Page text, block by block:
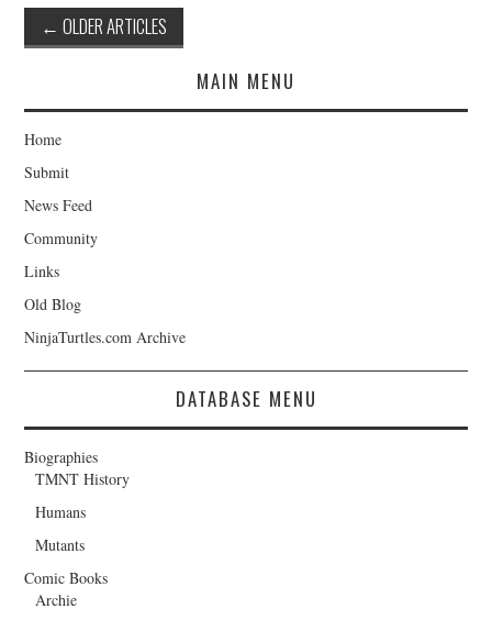
Post
navigation
← OLDER ARTICLES
MAIN MENU
Home
Submit
News Feed
Community
Links
Old Blog
NinjaTurtles.com Archive
DATABASE MENU
Biographies
TMNT History
Humans
Mutants
Comic Books
Archie